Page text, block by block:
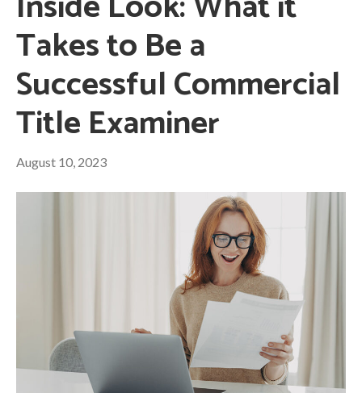
Takes to Be a
Successful Commercial
Title Examiner
August 10, 2023